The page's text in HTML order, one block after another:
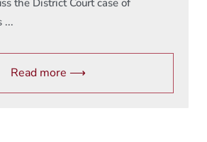
the District Court case of
...
Read more ⟶